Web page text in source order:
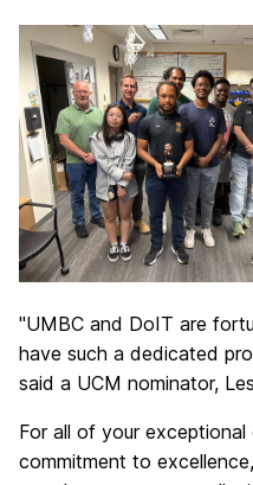
"UMBC and DoIT are
have such a dedicated
said a UCM nominator,
For all of your
commitment to